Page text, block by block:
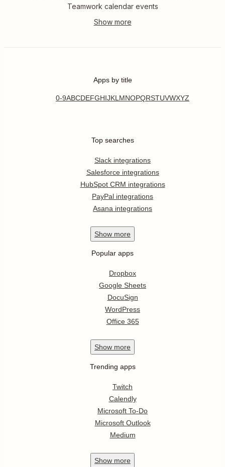
Teamwork calendar events
Apps by title
0-9ABCDEFGHIJKL MNOPQRSTUVWXYZ
Top searches
Slack integrations
Salesforce integrations
HubSpot CRM integrations
PayPal integrations
Asana integrations
Show more
Popular apps
Dropbox
Google Sheets
DocuSign
WordPress
Office 365
Show more
Trending apps
Twitch
Calendly
Microsoft To-Do
Microsoft Outlook
Medium
Show more